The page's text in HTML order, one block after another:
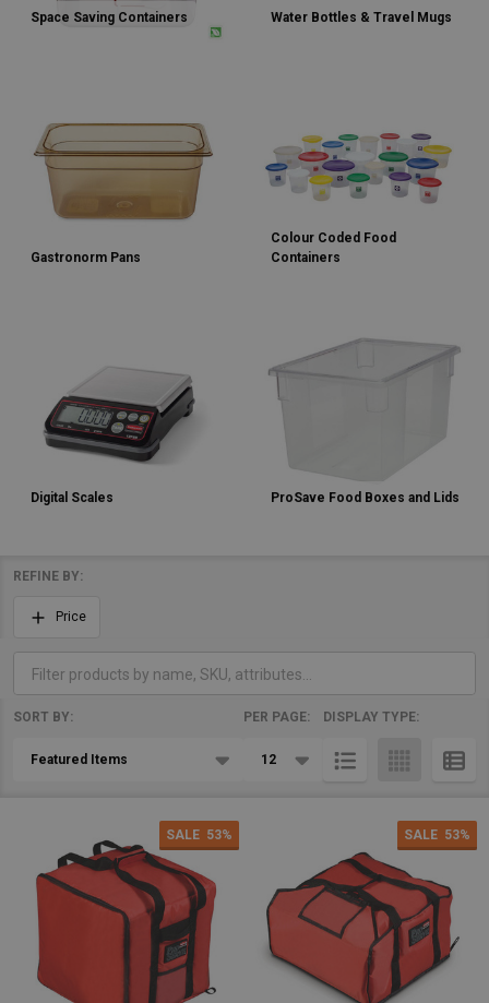
Space Saving Containers Water Bottles & Travel Mugs
Gastronorm Pans
Colour Coded Food
Containers
Digital Scales ProSave Food Boxes and Lids
Filter
By
REFINE BY:
Price
Products
SORT BY: PER PAGE: DISPLAY TYPE:
SALE 53% SALE 53%